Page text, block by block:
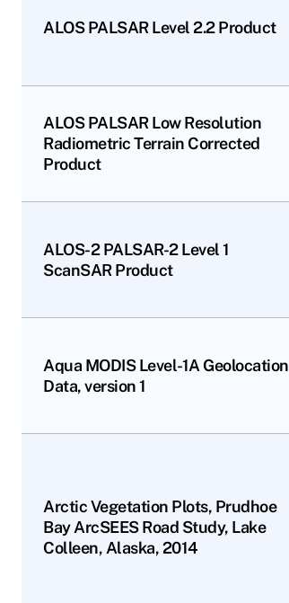
ALOS PALSAR Level 2.2 Product
ALOS PALSAR Low Resolution
Radiometric Terrain Corrected
Product
ALOS-2 PALSAR-2 Level 1
ScanSAR Product
Aqua MODIS Level-1A Geolocation
Data, version 1
Arctic Vegetation Plots, Prudhoe
Bay ArcSEES Road Study, Lake
Colleen, Alaska, 2014